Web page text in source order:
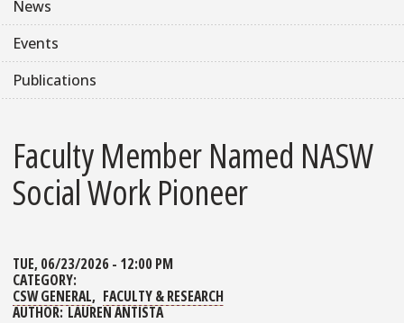
News
Events
Publications
Faculty Member Named NASW
Social Work Pioneer
TUE, 06/23/2026 - 12:00 PM
CATEGORY:
CSW GENERAL
FACULTY & RESEARCH
AUTHOR: LAUREN ANTISTA